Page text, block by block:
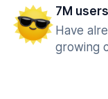
7M users
Have
growing